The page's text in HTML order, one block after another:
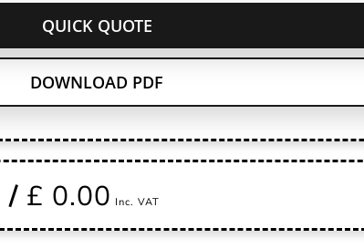
DOWNLOAD PDF
QUICK QUOTE
/ £ 0.00